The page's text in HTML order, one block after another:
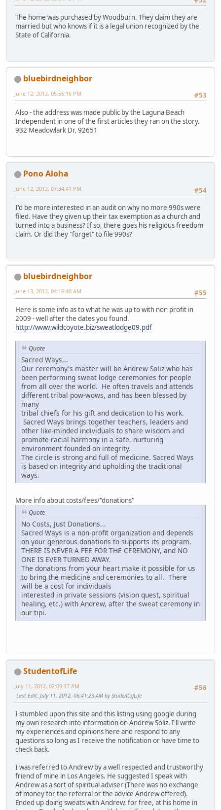
The home was purchased by Woodburn. They claim they are
married but who knows if it is a legal union recognized by the
State of California.
bluebirdneighbor
#53
June 12, 2012, 05:56:16 PM
Also - the address was made public by the Laguna Beach
Independent in one of the first articles they ran on the story.
932 Meadowlark Dr, 92651
Pono Aloha
#54
June 12, 2012, 07:34:41 PM
I'd be more interested in an audit on why no more 990s were
filed. Have they given up their tax exemption as a church and
turned into a business? If so, there goes his religious freedom
claim. Or did they "forget" to file 990s?
bluebirdneighbor
#55
June 13, 2012, 04:16:40 AM
Here is some info as to what he was up to with non profit in
2009 - well after the dates you found.
http://www.wildcoyote.biz/sweatlodge09.pdf
Quote
Sacred Ways...
Our ceremony's master will be Andrew Soliz who has
been performing sweat lodge ceremonies for people
from all over the world. He often travels and attends
different tribal pow-wows, and has been blessed by
many
tribal chiefs for his gift and dedication to his work.
Sacred Ways brings together teachers, leaders and
other like-minded individuals to share wisdom and
promote racial harmony in a safe, nurturing
environment founded on integrity.
The circle is strong and full of medicine. Sacred Ways
is based on integrity and upholding the traditional
ways.
More info about costs/fees/"donations"
Quote
No Costs, Just Donations...
Sacred Ways is a non-profit organization and depends
on your generous donations to supports its program.
THERE IS NEVER A FEE FOR THE CEREMONY, and NO
ONE IS EVER TURNED AWAY.
The donations from your heart make it possible for us
to bring the medicine and ceremonies to all. There
will be a cost for individuals
interested in private sessions (vision quest, spiritual
healing, etc.) with Andrew, after the sweat ceremony in
our tipi.
StudentofLife
#56
July 11, 2012, 02:09:17 AM
Last Edit: July 11, 2012, 06:41:23 AM by StudentofLife
I stumbled upon this site and this listing using google during
my own research into information on Andrew Soliz. I'll write
my experiences and opinions here and respond to any
questions so long as I receive the notification or have time to
check back.
I was referred to Andrew by a well respected and trustworthy
friend of mine in Los Angeles. He suggested I speak with
Andrew as a sort of spiritual adviser (There was no exchange
of money for the referral or the advice Andrew offered).
Ended up doing sweats with Andrew, for free, at his home in